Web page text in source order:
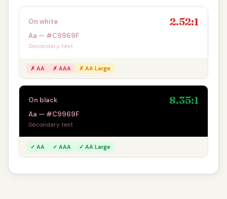
On white 2.52:1
Aa — #C9969F
Secondary text
✗ AA ✗ AAA ✗ AA Large
On black 8.35:1
Aa — #C9969F
Secondary text
✓ AA ✓ AAA ✓ AA Large